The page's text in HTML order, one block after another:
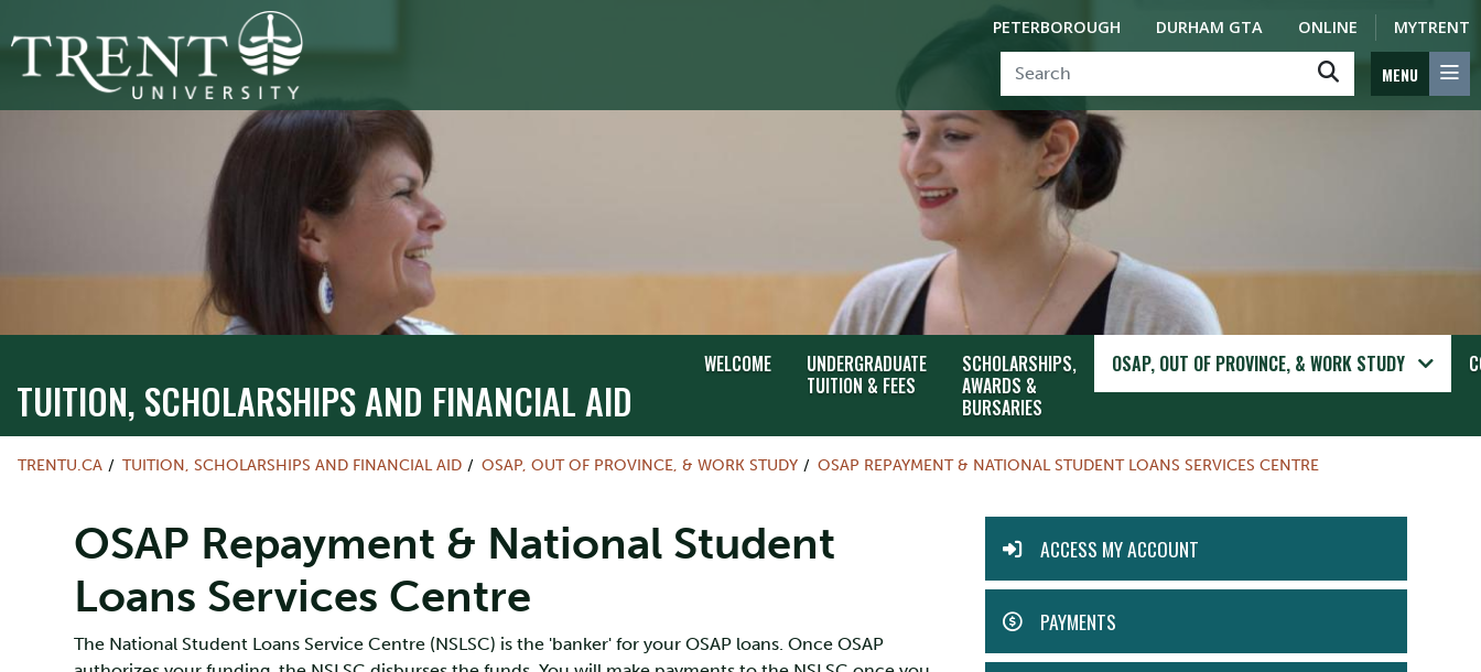
PETERBOROUGH DURHAM GTA ONLINE MYTRENT
MENU
TUITION, SCHOLARSHIPS AND FINANCIAL AID
WELCOME
UNDERGRADUATE
TUITION & FEES
SCHOLARSHIPS,
AWARDS &
BURSARIES
OSAP, OUT OF PROVINCE, & WORK STUDY
TRENTU.CA TUITION, SCHOLARSHIPS AND FINANCIAL AID OSAP, OUT OF PROVINCE, & WORK STUDY OSAP REPAYMENT & NATIONAL STUDENT LOANS SERVICES CENTRE
OSAP Repayment & National Student
Loans Services Centre
The National Student Loans Service Centre (NSLSC) is the 'banker' for your OSAP loans. Once OSAP
MENUACCESS MY ACCOUNT
PAYMENTS